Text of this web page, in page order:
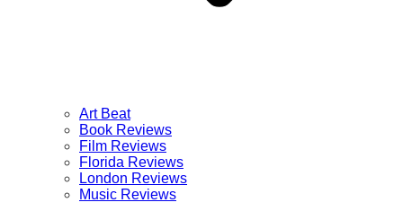
Art Beat
Book Reviews
Film Reviews
Florida Reviews
London Reviews
Music Reviews